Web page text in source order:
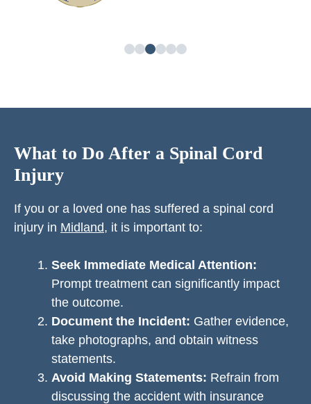
What to Do After a Spinal Cord
Injury
If you or a loved one has suffered a spinal cord
injury in Midland, it is important to:
Seek Immediate Medical Attention:
Prompt treatment can significantly impact
the outcome.
Document the Incident: Gather evidence,
take photographs, and obtain witness
statements.
Avoid Making Statements: Refrain from
discussing the accident with insurance